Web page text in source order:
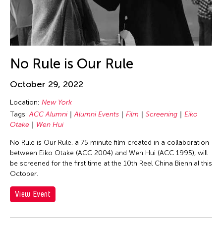
Brian Bernards
Brown Elizabeth
Bruce Quek
Bulareyaung Pagarlava
Cameron McKinney
Carl Stone
Carol Lin
Catherine Filloux
Cathy Linh Che
No Rule is Our Rule
October 29, 2022
Location: New York
Tags: ACC Alumni Alumni Events Film Screening
Eiko
Otake
Wen Hui
No Rule is Our Rule, a 75 minute film created in a collaboration
between Eiko Otake (ACC 2004) and Wen Hui (ACC 1995), will
be screened for the first time at the 10th Reel China Biennial this
October.
View Event